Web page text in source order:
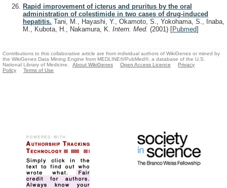
Rapid improvement of icterus and pruritus by the oral
administration of colestimide in two cases of drug-induced
hepatitis. Tani, M., Hayashi, Y., Okamoto, S., Yokohama, S., Inaba,
M., Kubota, H., Nakamura, K. Intern. Med. (2001) [Pubmed]
Contributions to this collaborative article are from individual authors of WikiGenes or mined by
the WikiGenes Data Mining Engine from MEDLINE®/PubMed®, a database of the U.S.
National Library of Medicine.
About WikiGenes Open Access Licence
Privacy
Policy
Terms of Use